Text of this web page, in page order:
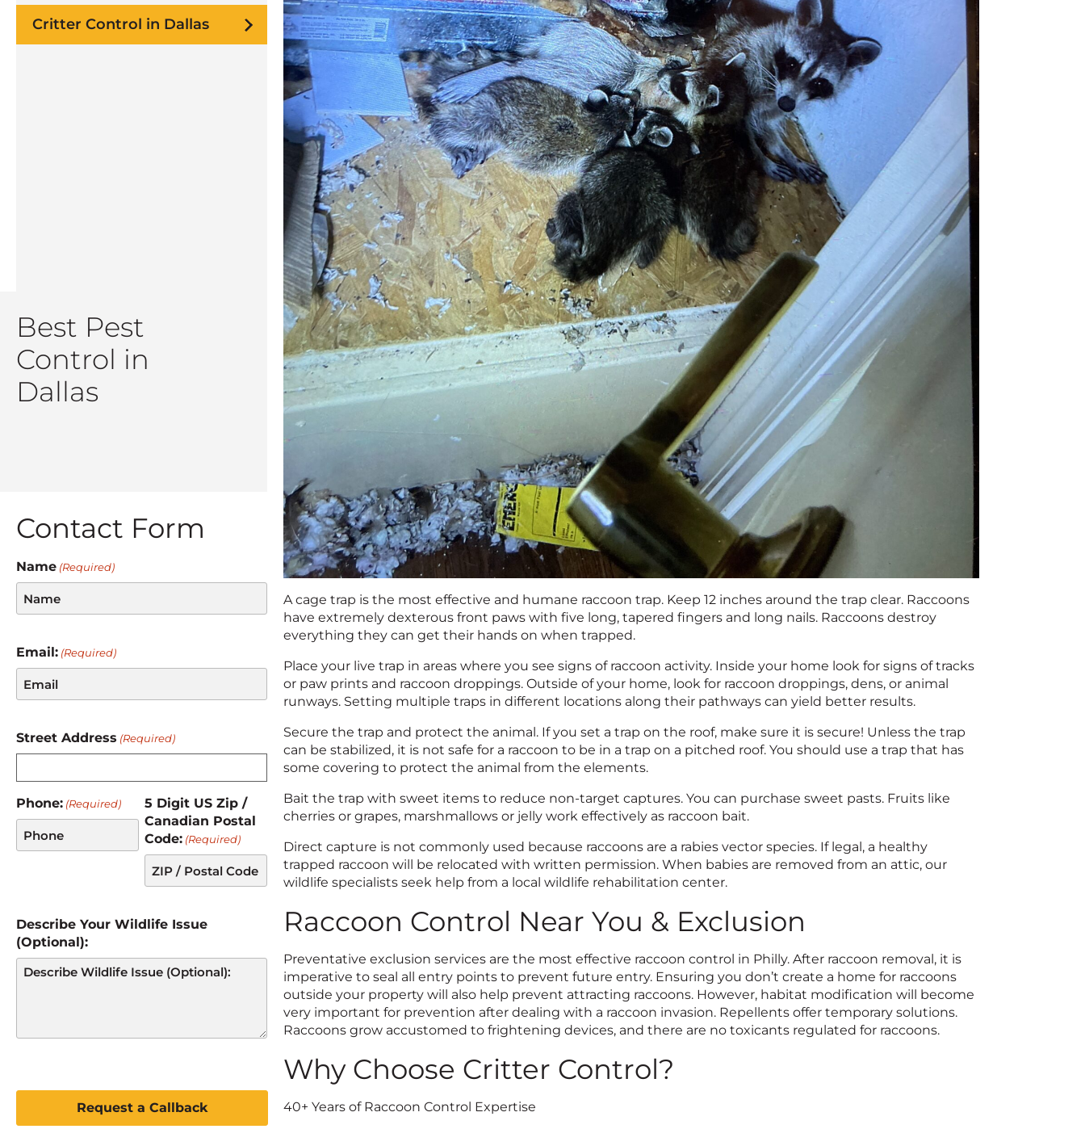
Critter Control in Dallas
Best Pest
Control in
Dallas
Contact Form
Name (Required)
Email: (Required)
Street Address (Required)
Phone: (Required)
5 Digit US Zip /
Canadian Postal
Code: (Required)
Describe Your Wildlife Issue
(Optional):
A cage trap is the most effective and humane raccoon trap. Keep 12 inches around the trap clear. Raccoons
have extremely dexterous front paws with five long, tapered fingers and long nails. Raccoons destroy
everything they can get their hands on when trapped.
Place your live trap in areas where you see signs of raccoon activity. Inside your home look for signs of tracks
or paw prints and raccoon droppings. Outside of your home, look for raccoon droppings, dens, or animal
runways. Setting multiple traps in different locations along their pathways can yield better results.
Secure the trap and protect the animal. If you set a trap on the roof, make sure it is secure! Unless the trap
can be stabilized, it is not safe for a raccoon to be in a trap on a pitched roof. You should use a trap that has
some covering to protect the animal from the elements.
Bait the trap with sweet items to reduce non-target captures. You can purchase sweet pasts. Fruits like
cherries or grapes, marshmallows or jelly work effectively as raccoon bait.
Direct capture is not commonly used because raccoons are a rabies vector species. If legal, a healthy
trapped raccoon will be relocated with written permission. When babies are removed from an attic, our
wildlife specialists seek help from a local wildlife rehabilitation center.
Raccoon Control Near You & Exclusion
Preventative exclusion services are the most effective raccoon control in Philly. After raccoon removal, it is
imperative to seal all entry points to prevent future entry. Ensuring you don’t create a home for raccoons
outside your property will also help prevent attracting raccoons. However, habitat modification will become
very important for prevention after dealing with a raccoon invasion. Repellents offer temporary solutions.
Raccoons grow accustomed to frightening devices, and there are no toxicants regulated for raccoons.
Why Choose Critter Control?
40+ Years of Raccoon Control Expertise